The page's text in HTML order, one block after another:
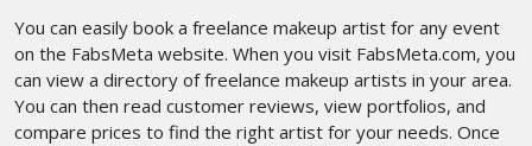
You can easily book a freelance makeup artist for any event
on the FabsMeta website. When you visit FabsMeta.com, you
can view a directory of freelance makeup artists in your area.
You can then read customer reviews, view portfolios, and
compare prices to find the right artist for your needs. Once